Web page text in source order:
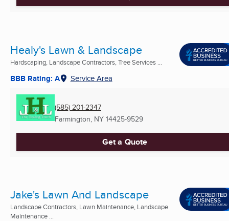
Healy's Lawn & Landscape
Hardscaping, Landscape Contractors, Tree Services ...
BBB Rating: A Service Area
(585) 201-2347
Farmington, NY 14425-9529
Get a Quote
Jake's Lawn And Landscape
Landscape Contractors, Lawn Maintenance, Landscape
Maintenance ...